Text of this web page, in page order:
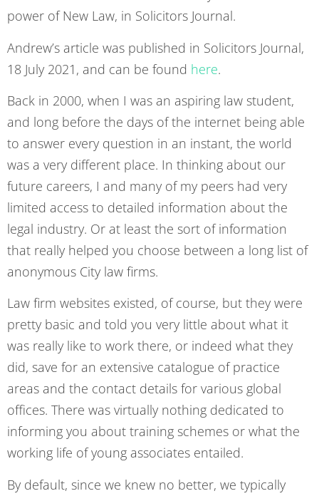
power of New Law, in Solicitors Journal.
Andrew’s article was published in Solicitors Journal,
18 July 2021, and can be found here.
Back in 2000, when I was an aspiring law student,
and long before the days of the internet being able
to answer every question in an instant, the world
was a very different place. In thinking about our
future careers, I and many of my peers had very
limited access to detailed information about the
legal industry. Or at least the sort of information
that really helped you choose between a long list of
anonymous City law firms.
Law firm websites existed, of course, but they were
pretty basic and told you very little about what it
was really like to work there, or indeed what they
did, save for an extensive catalogue of practice
areas and the contact details for various global
offices. There was virtually nothing dedicated to
informing you about training schemes or what the
working life of young associates entailed.
By default, since we knew no better, we typically